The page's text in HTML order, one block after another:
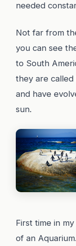
needed
Not far from
you can see
to South
they are called
and have
sun.
First time in
of an